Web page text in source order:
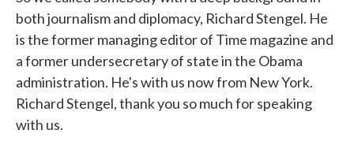
both journalism and diplomacy, Richard Stengel. He
is the former managing editor of Time magazine and
a former undersecretary of state in the Obama
administration. He's with us now from New York.
Richard Stengel, thank you so much for speaking
with us.